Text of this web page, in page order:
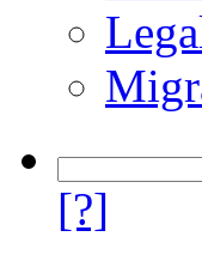
[?]